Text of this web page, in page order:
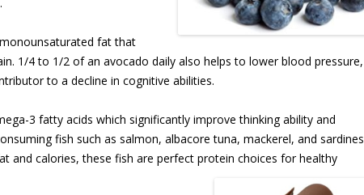
fat that
1/4 to 1/2 of an avocado daily also helps to lower blood pressure,
to a decline in cognitive abilities.
3 fatty acids which significantly improve thinking ability and
fish such as salmon, albacore tuna, mackerel, and sardines
and calories, these fish are perfect protein choices for healthy